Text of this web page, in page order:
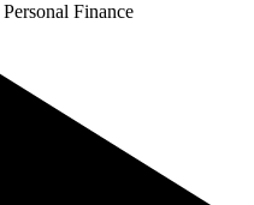
Personal Finance